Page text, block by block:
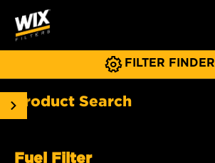
FILTER FINDER
Product Search
Fuel Filter